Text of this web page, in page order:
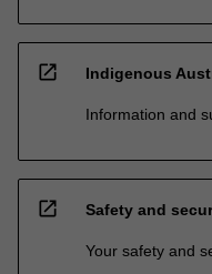
open_in_new Indigenous
Information and
open_in_new Safety and
Your safety and